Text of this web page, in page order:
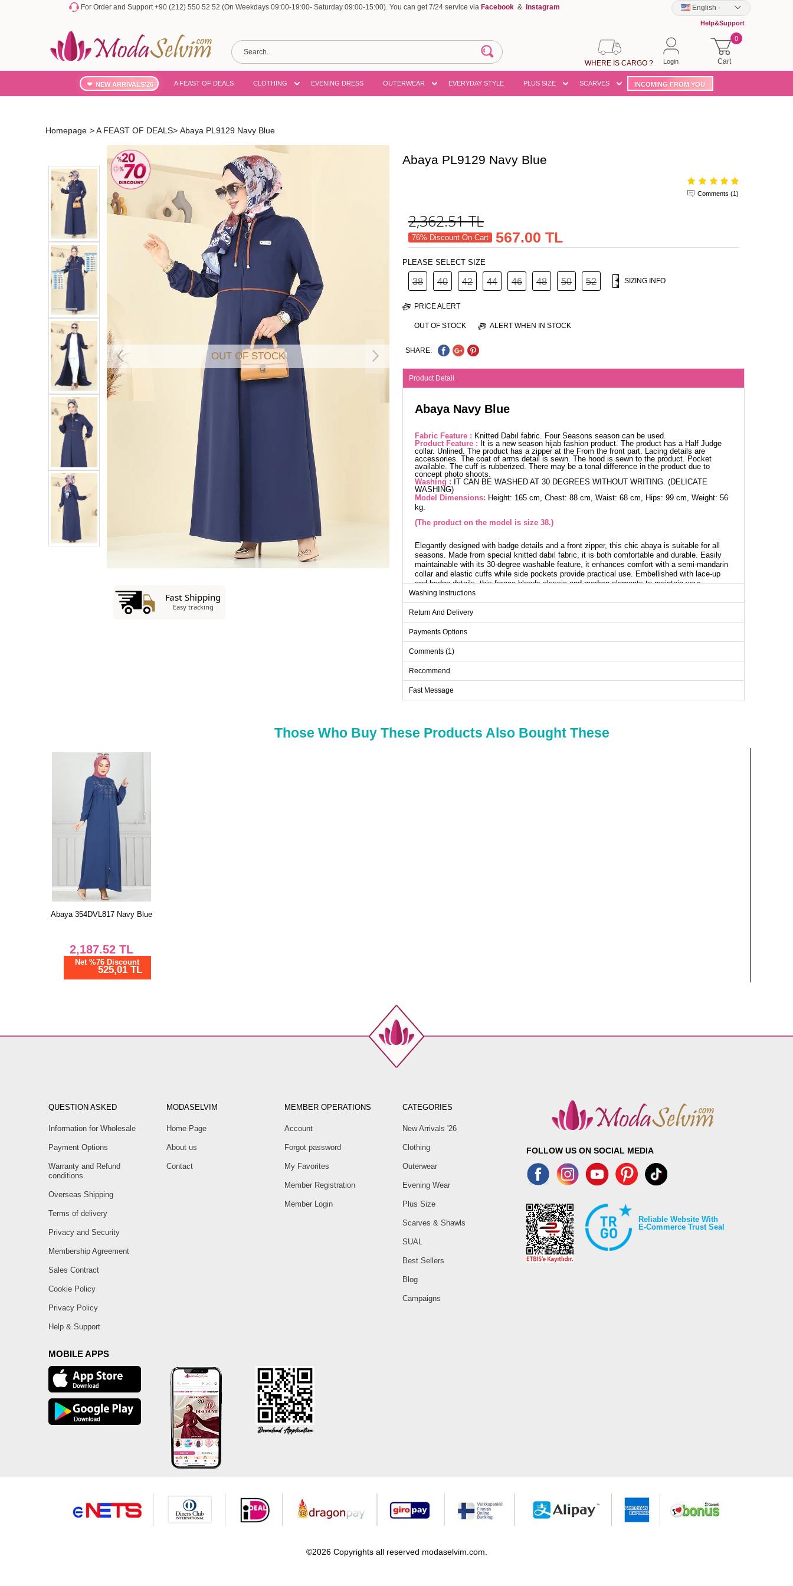
For Order and Support +90 (212) 550 52 52 (On Weekdays 09:00-19:00- Saturday 09:00-15:00). You can get 7/24 service via Facebook & Instagram English -
Help&Support
Cart
0
Login
WHERE IS CARGO ?
NEW ARRIVALS'26 A FEAST OF DEALS CLOTHING EVENING DRESS OUTERWEAR EVERYDAY STYLE PLUS SIZE SCARVES INCOMING FROM YOU
Homepage >A FEAST OF DEALS> Abaya PL9129 Navy Blue
OUT OF STOCK
Abaya PL9129 Navy Blue
Comments (1)
2,362.51TL
76% Discount On Cart 567.00 TL
PLEASE SELECT SIZE
38 40 42 44 46 48 50 52 SIZING INFO
PRICE ALERT
OUT OF STOCK ALERT WHEN IN STOCK
SHARE:
Product Detail
Abaya Navy Blue
Fabric Feature : Knitted Dabıl fabric. Four Seasons season can be used.
Product Feature : It is a new season hijab fashion product. The product has a Half Judge
collar. Unlined. The product has a zipper at the From the front part. Lacing details are
accessories. The coat of arms detail is sewn. The hood is sewn to the product. Pocket
available. The cuff is rubberized. There may be a tonal difference in the product due to
concept photo shoots.
Washing : IT CAN BE WASHED AT 30 DEGREES WITHOUT WRITING. (DELICATE
WASHING)
Model Dimensions: Height: 165 cm, Chest: 88 cm, Waist: 68 cm, Hips: 99 cm, Weight: 56
kg.
(The product on the model is size 38.)
Elegantly designed with badge details and a front zipper, this chic abaya is suitable for all
seasons. Made from special knitted dabıl fabric, it is both comfortable and durable. Easily
maintainable with its 30-degree washable feature, it enhances comfort with a semi-mandarin
collar and elastic cuffs while side pockets provide practical use. Embellished with lace-up
and badge details, this ferace blends classic and modern elements to maintain your
elegance in any setting.
Abaya SIZE DIMENSIONS (CM)
Size
38
40
44
110 104
137
48
118 112
Washing Instructions
Return And Delivery
Payments Options
Comments (1)
Recommend
Fast Message
Those Who Buy These Products Also Bought These
Abaya 354DVL817 Navy Blue
2,187.52TL
Net %76 Discount
525,01 TL
QUESTION ASKED
Information for Wholesale
Payment Options
Warranty and Refund
conditions
Overseas Shipping
Terms of delivery
Privacy and Security
Membership Agreement
Sales Contract
Cookie Policy
Privacy Policy
Help & Support
MODASELVIM
Home Page
About us
Contact
MEMBER OPERATIONS
Account
Forgot password
My Favorites
Member Registration
Member Login
CATEGORIES
New Arrivals '26
Clothing
Outerwear
Evening Wear
Plus Size
Scarves & Shawls
SUAL
Best Sellers
Blog
Campaigns
MOBILE APPS
FOLLOW US ON SOCIAL MEDIA
Reliable Website With
E-Commerce Trust Seal
©2026 Copyrights all reserved modaselvim.com.